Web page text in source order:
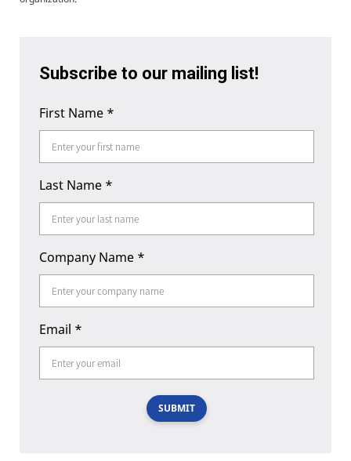
Subscribe to our mailing list!
First Name *
Last Name *
Company Name *
Email *
SUBMIT